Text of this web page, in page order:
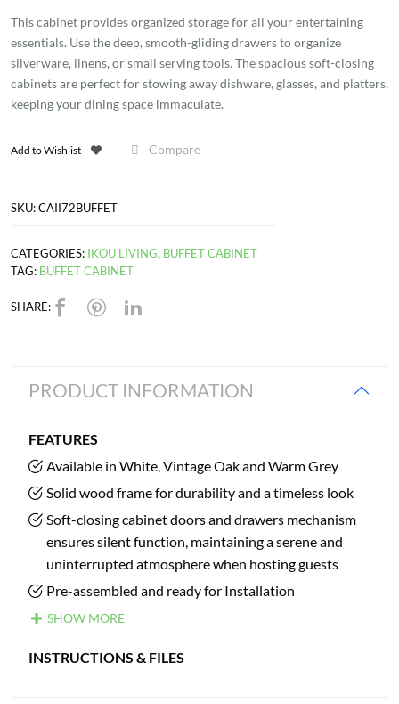
This cabinet provides organized storage for all your entertaining
essentials. Use the deep, smooth-gliding drawers to organize
silverware, linens, or small serving tools. The spacious soft-closing
cabinets are perfect for stowing away dishware, glasses, and platters,
keeping your dining space immaculate.
Add to Wishlist Compare
SKU:CAII72BUFFET
CATEGORIES: IKOU LIVING, BUFFET CABINET
TAG: BUFFET CABINET
SHARE:
PRODUCT INFORMATION
FEATURES
Available in White, Vintage Oak and Warm Grey
Solid wood frame for durability and a timeless look
Soft-closing cabinet doors and drawers mechanism
ensures silent function, maintaining a serene and
uninterrupted atmosphere when hosting guests
Pre-assembled and ready for Installation
SHOW MORE
INSTRUCTIONS & FILES